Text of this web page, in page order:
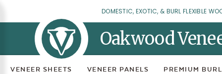
DOMESTIC, EXOTIC, & BURL FLEXIBLE
Oakwood
VENEER SHEETS VENEER PANELS PREMIUM